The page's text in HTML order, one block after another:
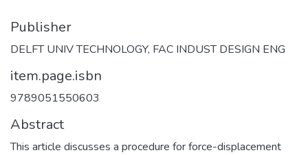
Publisher
DELFT UNIV TECHNOLOGY, FAC INDUST DESIGN ENG
item.page.isbn
9789051550603
Abstract
This article discusses a procedure for force-displacement